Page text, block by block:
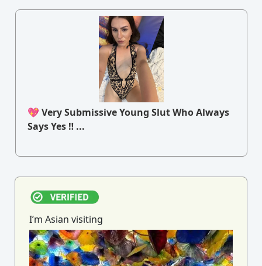
💖 Very Submissive Young Slut Who Always
Says Yes ‼ ...
I’m Asian visiting